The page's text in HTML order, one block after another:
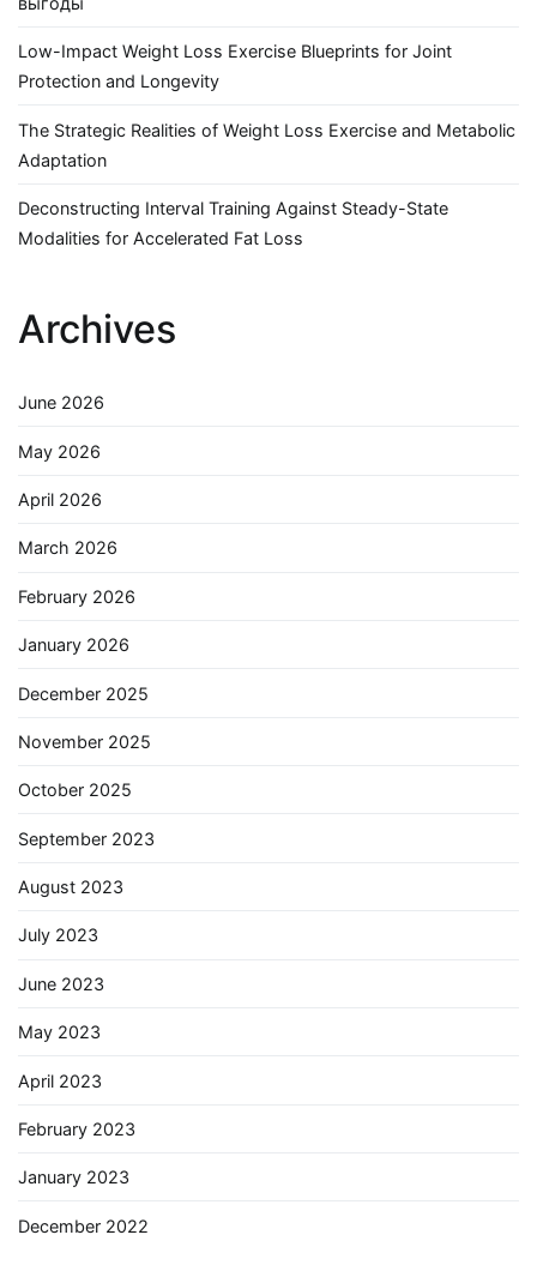
Low-Impact Weight Loss Exercise Blueprints for Joint
Protection and Longevity
The Strategic Realities of Weight Loss Exercise and Metabolic
Adaptation
Deconstructing Interval Training Against Steady-State
Modalities for Accelerated Fat Loss
Archives
June 2026
May 2026
April 2026
March 2026
February 2026
January 2026
December 2025
November 2025
October 2025
September 2023
August 2023
July 2023
June 2023
May 2023
April 2023
February 2023
January 2023
December 2022